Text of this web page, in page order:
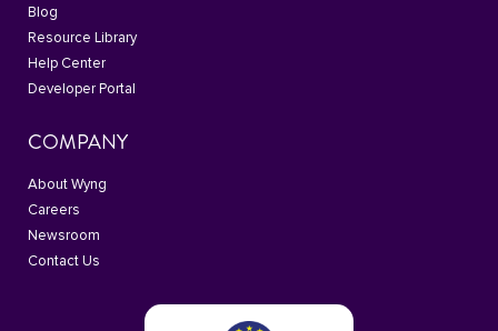
Blog
Resource Library
Help Center
Developer Portal
COMPANY
About Wyng
Careers
Newsroom
Contact Us